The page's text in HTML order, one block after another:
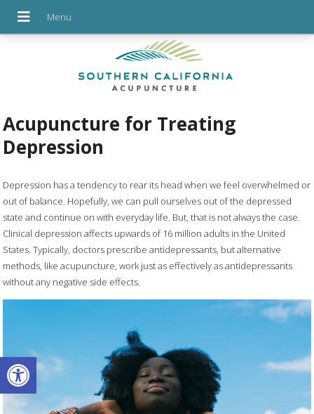
Open toolbar
Acupuncture for Treating
Depression
Depression has a tendency to rear its head when we feel overwhelmed or
out of balance. Hopefully, we can pull ourselves out of the depressed
state and continue on with everyday life. But, that is not always the case.
Clinical depression affects upwards of 16 million adults in the United
States. Typically, doctors prescribe antidepressants, but alternative
methods, like acupuncture, work just as effectively as antidepressants
without any negative side effects.